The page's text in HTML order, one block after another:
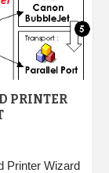
PRINTER
Printer Wizard